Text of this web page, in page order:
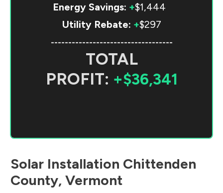
Energy Savings: +$1,444
Utility Rebate: +$297
-----------------------------------
TOTAL
PROFIT: +$36,341
Solar Installation Chittenden
County, Vermont